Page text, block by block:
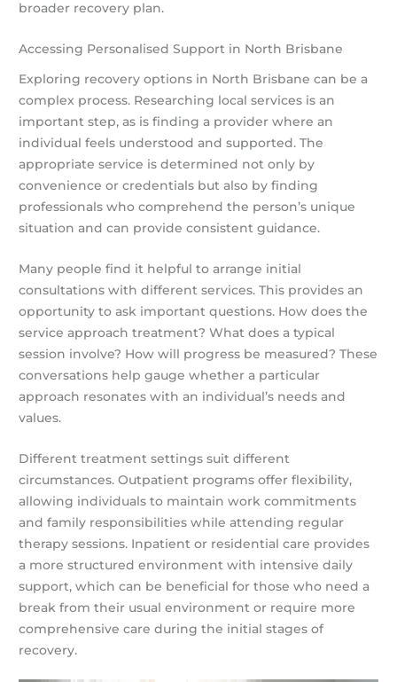
broader recovery plan.
Accessing Personalised Support in North Brisbane
Exploring recovery options in North Brisbane can be a
complex process. Researching local services is an
important step, as is finding a provider where an
individual feels understood and supported. The
appropriate service is determined not only by
convenience or credentials but also by finding
professionals who comprehend the person’s unique
situation and can provide consistent guidance.
Many people find it helpful to arrange initial
consultations with different services. This provides an
opportunity to ask important questions. How does the
service approach treatment? What does a typical
session involve? How will progress be measured? These
conversations help gauge whether a particular
approach resonates with an individual’s needs and
values.
Different treatment settings suit different
circumstances. Outpatient programs offer flexibility,
allowing individuals to maintain work commitments
and family responsibilities while attending regular
therapy sessions. Inpatient or residential care provides
a more structured environment with intensive daily
support, which can be beneficial for those who need a
break from their usual environment or require more
comprehensive care during the initial stages of
recovery.